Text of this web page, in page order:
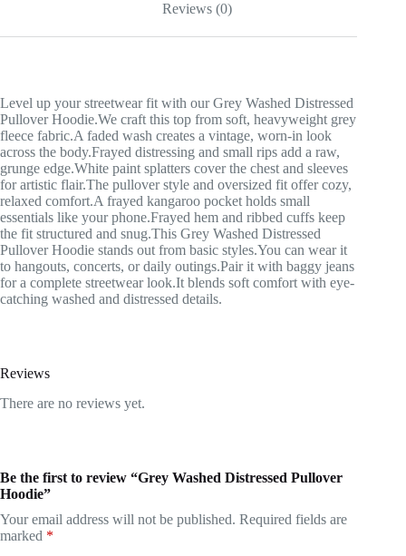
Reviews (0)
Level up your streetwear fit with our Grey Washed Distressed
Pullover Hoodie.We craft this top from soft, heavyweight grey
fleece fabric.A faded wash creates a vintage, worn-in look
across the body.Frayed distressing and small rips add a raw,
grunge edge.White paint splatters cover the chest and sleeves
for artistic flair.The pullover style and oversized fit offer cozy,
relaxed comfort.A frayed kangaroo pocket holds small
essentials like your phone.Frayed hem and ribbed cuffs keep
the fit structured and snug.This Grey Washed Distressed
Pullover Hoodie stands out from basic styles.You can wear it
to hangouts, concerts, or daily outings.Pair it with baggy jeans
for a complete streetwear look.It blends soft comfort with eye-
catching washed and distressed details.
Reviews
There are no reviews yet.
Be the first to review “Grey Washed Distressed Pullover
Hoodie”
Your email address will not be published. Required fields are
marked *